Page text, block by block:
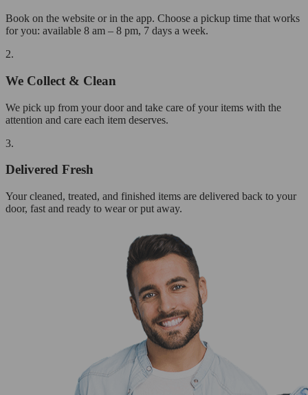
Book on the website or in the app. Choose a pickup time that works
for you: available 8 am – 8 pm, 7 days a week.
2.
We Collect & Clean
We pick up from your door and take care of your items with the
attention and care each item deserves.
3.
Delivered Fresh
Your cleaned, treated, and finished items are delivered back to your
door, fast and ready to wear or put away.